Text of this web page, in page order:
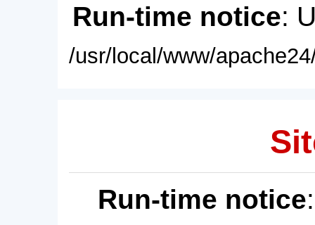
Run-time notice:
/usr/local/www/
Run-time notice